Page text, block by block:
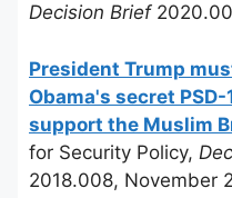
Decision Brief
President Trump
Obama's secret
support the Muslim
for Security Policy,
2018.008, November